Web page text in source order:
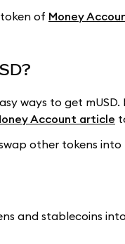
of Money
ways to get
Account article
other tokens into
and stablecoins